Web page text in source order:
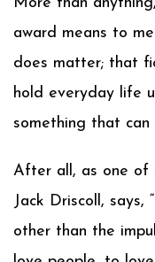
award means to
does matter; that
hold everyday life
something that can
After all, as one of
Jack Driscoll, says,
other than the